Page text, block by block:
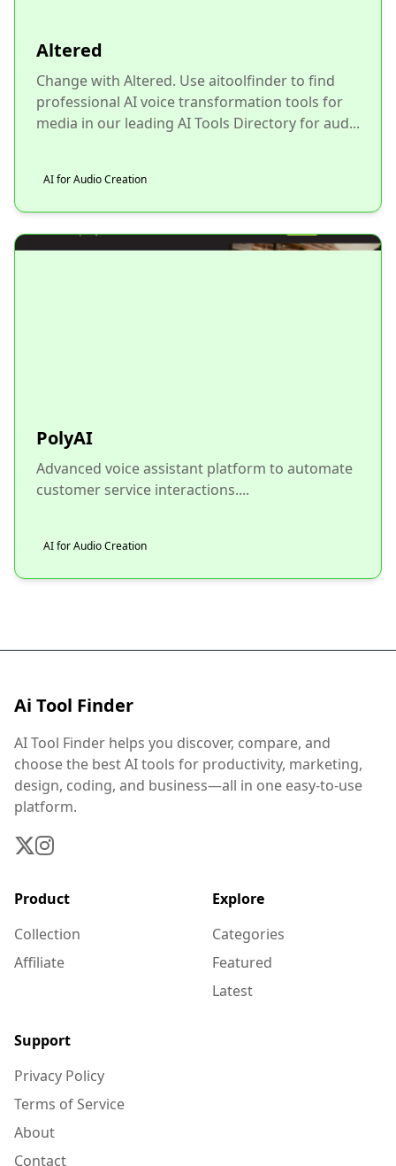
Altered
Change with Altered. Use aitoolfinder to find
professional AI voice transformation tools for
media in our leading AI Tools Directory for aud...
AI for Audio Creation
PolyAI
Advanced voice assistant platform to automate
customer service interactions....
AI for Audio Creation
Ai Tool Finder
AI Tool Finder helps you discover, compare, and
choose the best AI tools for productivity, marketing,
design, coding, and business—all in one easy-to-use
platform.
Product
Collection
Affiliate
Explore
Categories
Featured
Latest
Support
Privacy Policy
Terms of Service
About
Contact